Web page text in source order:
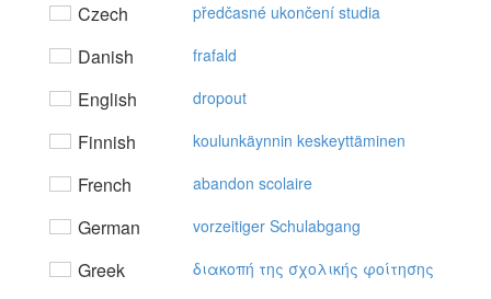
Czech předčasné ukončení studia
Danish frafald
English dropout
Finnish koulunkäynnin keskeyttäminen
French abandon scolaire
German vorzeitiger Schulabgang
Greek διακoπή της σχoλικής φoίτησης